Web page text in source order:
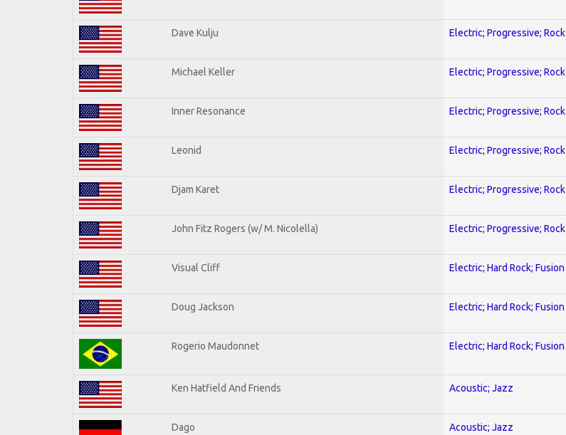
Dave Kulju Electric; Progressive; Rock
Michael Keller Electric; Progressive; Rock
Inner Resonance Electric; Progressive; Rock
Leonid Electric; Progressive; Rock
Djam Karet Electric; Progressive; Rock
John Fitz Rogers (w/ M. Nicolella) Electric; Progressive; Rock
Visual Cliff Electric; Hard Rock; Fusion
Doug Jackson Electric; Hard Rock; Fusion
Rogerio Maudonnet Electric; Hard Rock; Fusion
Ken Hatfield And Friends Acoustic; Jazz
Dago Acoustic; Jazz